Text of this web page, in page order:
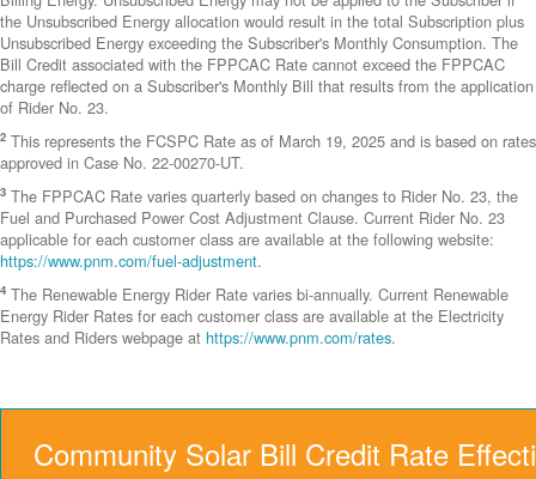
the Unsubscribed Energy allocation would result in the total Subscription plus
Unsubscribed Energy exceeding the Subscriber's Monthly Consumption. The
Bill Credit associated with the FPPCAC Rate cannot exceed the FPPCAC
charge reflected on a Subscriber's Monthly Bill that results from the application
of Rider No. 23.
2 This represents the FCSPC Rate as of March 19, 2025 and is based on rates
approved in Case No. 22-00270-UT.
3 The FPPCAC Rate varies quarterly based on changes to Rider No. 23, the
Fuel and Purchased Power Cost Adjustment Clause. Current Rider No. 23
applicable for each customer class are available at the following website:
https://www.pnm.com/fuel-adjustment.
4 The Renewable Energy Rider Rate varies bi-annually. Current Renewable
Energy Rider Rates for each customer class are available at the Electricity
Rates and Riders webpage at https://www.pnm.com/rates.
Community Solar Bill Credit Rate